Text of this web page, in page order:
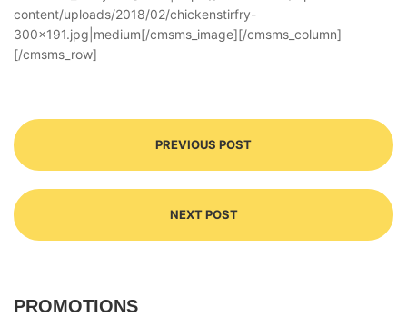
content/uploads/2018/02/chickenstirfry-
300×191.jpg|medium[/cmsms_image][/cmsms_column]
[/cmsms_row]
PREVIOUS POST
NEXT POST
PROMOTIONS